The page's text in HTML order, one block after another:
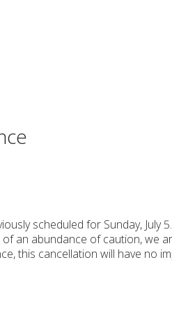
scheduled for Sunday, July
an abundance of caution, we
this cancellation will have no